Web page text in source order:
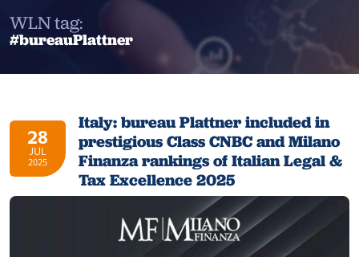
WLN tag:
#bureauPlattner
28
JUL
2025
Italy: bureau Plattner included in
prestigious Class CNBC and Milano
Finanza rankings of Italian Legal &
Tax Excellence 2025